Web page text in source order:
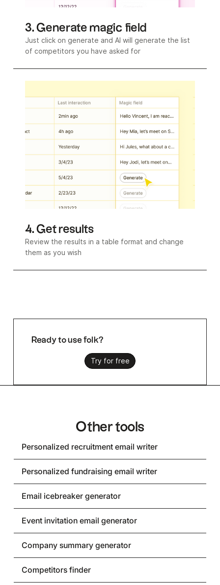
3. Generate magic field
Just click on generate and AI will generate the list
of competitors you have asked for
4. Get results
Review the results in a table format and change
them as you wish
Ready to use folk?
Try for free
Other tools
Personalized recruitment email writer
Personalized fundraising email writer
Email icebreaker generator
Event invitation email generator
Company summary generator
Competitors finder